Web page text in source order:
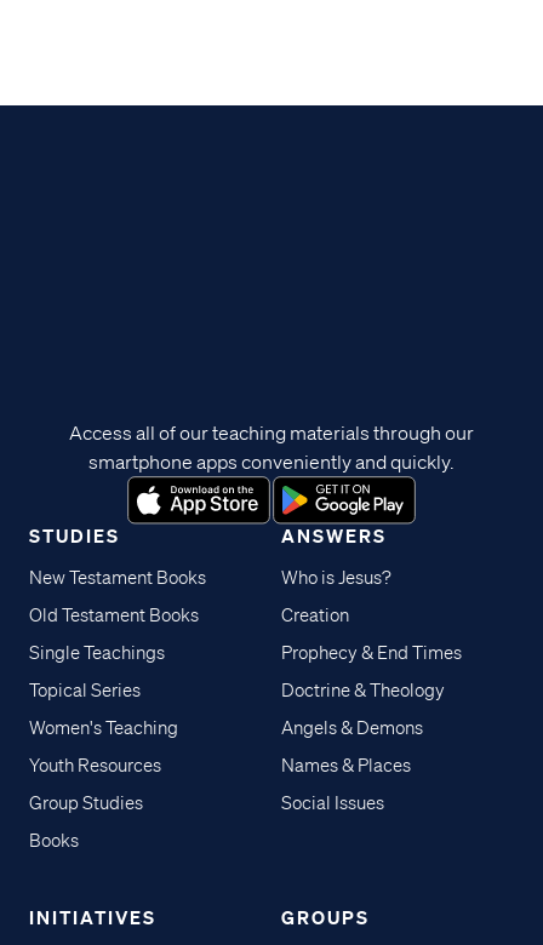
STUDIES
New Testament Books
Old Testament Books
Single Teachings
Topical Series
Women's Teaching
Youth Resources
Group Studies
Books
ANSWERS
Who is Jesus?
Creation
Prophecy & End Times
Doctrine & Theology
Angels & Demons
Names & Places
Social Issues
INITIATIVES GROUPS
Access all of our teaching materials through our
smartphone apps conveniently and quickly.